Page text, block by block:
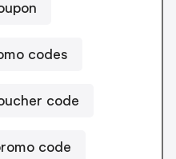
codes
code
code